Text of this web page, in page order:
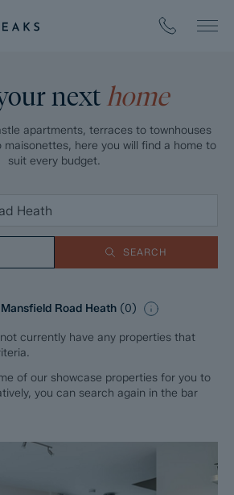
next home
apartments, terraces to townhouses
maisonettes, here you will find a home to
suit every budget.
SEARCH
Road Heath (0)
currently have any properties that
of our showcase properties for you to
you can search again in the bar